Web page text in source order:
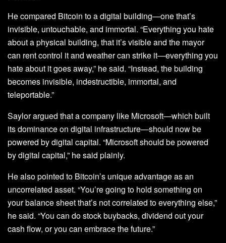
He compared Bitcoin to a digital building—one that’s
invisible, untouchable, and immortal. “Everything you hate
about a physical building, that it’s visible and the mayor
can rent control it and weather can strike it—everything you
hate about it goes away,” he said. “Instead, the building
becomes invisible, indestructible, immortal, and
teleportable.”
Saylor argued that a company like Microsoft—which built
its dominance on digital infrastructure—should now be
powered by digital capital. “Microsoft should be powered
by digital capital,” he said plainly.
He also pointed to Bitcoin’s unique advantage as an
uncorrelated asset. “You’re going to hold something on
your balance sheet that’s not correlated to everything else,”
he said. “You can do stock buybacks, dividend out your
cash flow, or you can embrace the future.”